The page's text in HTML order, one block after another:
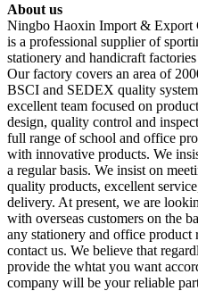
About us
Ningbo Haoxin Import & Export
is a professional supplier of
stationery and handicraft
Our factory covers an area of
BSCI and SEDEX quality
excellent team focused on
design, quality control and
full range of school and office
with innovative products. We
a regular basis. We insist on
quality products, excellent
delivery. At present, we are
with overseas customers on the
any stationery and office product
contact us. We believe that
provide the whtat you want
company will be your reliable